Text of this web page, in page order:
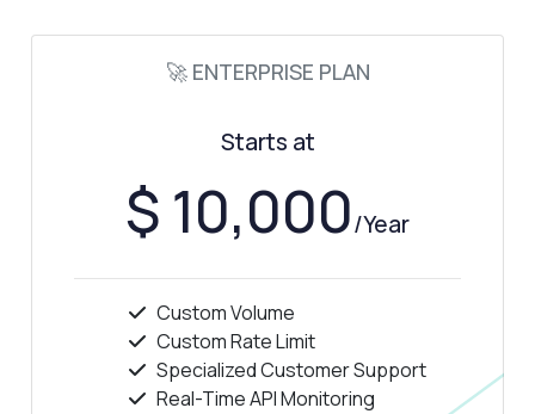
🚀 ENTERPRISE PLAN
Starts at
$ 10,000/Year
Custom Volume
Custom Rate Limit
Specialized Customer Support
Real-Time API Monitoring